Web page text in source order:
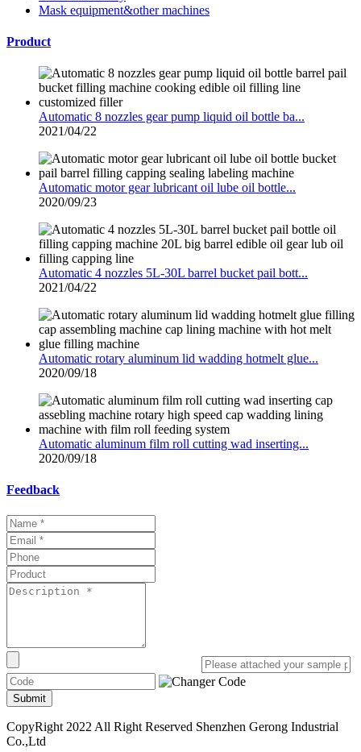
Mask equipment&other machines
Product
Automatic 8 nozzles gear pump liquid oil bottle ba...
2021/04/22
Automatic motor gear lubricant oil lube oil bottle...
2020/09/23
Automatic 4 nozzles 5L-30L barrel bucket pail bott...
2021/04/22
Automatic rotary aluminum lid wadding hotmelt glue...
2020/09/18
Automatic aluminum film roll cutting wad inserting...
2020/09/18
Feedback
Submit
CopyRight 2022 All Right Reserved Shenzhen Gerong Industrial
Co.,Ltd